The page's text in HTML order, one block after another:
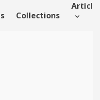
Collections